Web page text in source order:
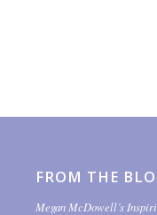
FROM THE
Megan McDowell’s